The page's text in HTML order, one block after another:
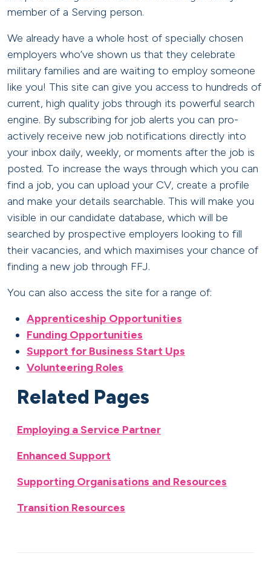
member of a Serving person.
We already have a whole host of specially chosen
employers who’ve shown us that they celebrate
military families and are waiting to employ someone
like you! This site can give you access to hundreds of
current, high quality jobs through its powerful search
engine. By subscribing for job alerts you can pro-
actively receive new job notifications directly into
your inbox daily, weekly, or moments after the job is
posted. To increase the ways through which you can
find a job, you can upload your CV, create a profile
and make your details searchable. This will make you
visible in our candidate database, which will be
searched by prospective employers looking to fill
their vacancies, and which maximises your chance of
finding a new job through FFJ.
You can also access the site for a range of:
Apprenticeship Opportunities
Funding Opportunities
Support for Business Start Ups
Volunteering Roles
Related Pages
Employing a Service Partner
Enhanced Support
Supporting Organisations and Resources
Transition Resources